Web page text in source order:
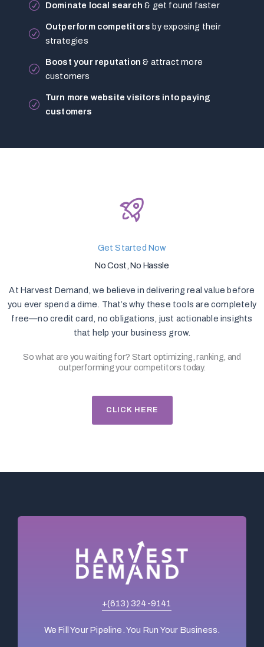
Dominate local search & get found faster
Outperform competitors by exposing their
strategies
Boost your reputation & attract more
customers
Turn more website visitors into paying
customers
Get Started Now
No Cost, No Hassle
At Harvest Demand, we believe in delivering real value before
you ever spend a dime. That’s why these tools are completely
free—no credit card, no obligations, just actionable insights
that help your business grow.
So what are you waiting for? Start optimizing, ranking, and
outperforming your competitors today.
CLICK HERE
+(613) 324-9141
We Fill Your Pipeline. You Run Your Business.